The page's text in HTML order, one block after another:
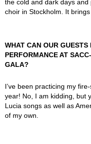
the cold and dark days
choir in Stockholm. It
WHAT CAN OUR GUESTS
PERFORMANCE AT
GALA?
I’ve been practicing my
year! No, I am kidding, but
Lucia songs as well as
of my own.